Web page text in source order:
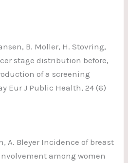
B. Moller, H. Stovring,
stage distribution before,
of a screening
Eur J Public Health, 24 (6)
A. Bleyer Incidence of breast
among women